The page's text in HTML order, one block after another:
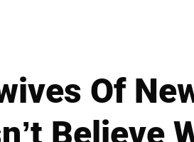
Of
Believe